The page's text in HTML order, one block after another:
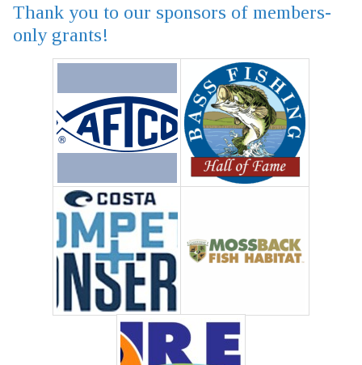
Thank you to our sponsors of members-
only grants!